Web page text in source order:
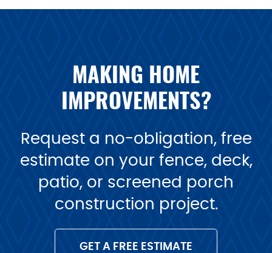
MAKING HOME
IMPROVEMENTS?
Request a no-obligation, free
estimate on your fence, deck,
patio, or screened porch
construction project.
GET A FREE ESTIMATE